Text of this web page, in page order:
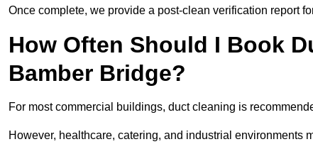
Once complete, we provide a post-clean verification report
How Often Should I Book
Bamber Bridge?
For most commercial buildings, duct cleaning is
However, healthcare, catering, and industrial environments